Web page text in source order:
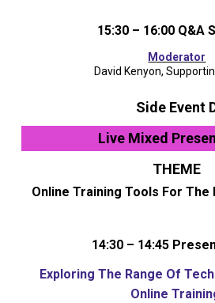
15:30 – 16:00 Q&A
Moderator
David Kenyon,
Side Event
Live Mixed
THEME
Online Training Tools For
14:30 – 14:45
Exploring The Range Of
Online